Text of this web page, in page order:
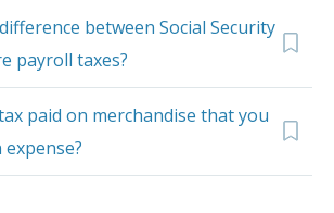
between Social Security
payroll taxes?
paid on merchandise that you